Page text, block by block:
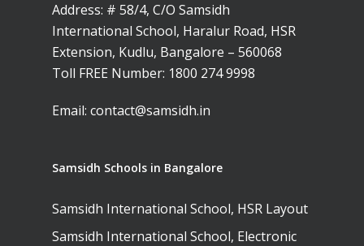
Address: # 58/4, C/O Samsidh
International School, Haralur Road, HSR
Extension, Kudlu, Bangalore – 560068
Toll FREE Number: 1800 274 9998
Email: contact@samsidh.in
Samsidh Schools in Bangalore
Samsidh International School, HSR Layout
Samsidh International School, Electronic